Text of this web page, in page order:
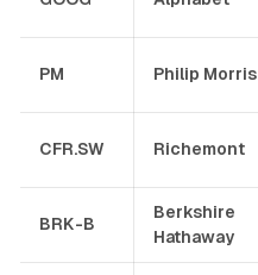
PM Philip Morris
CFR.SW Richemont
BRK-B
Berkshire
Hathaway